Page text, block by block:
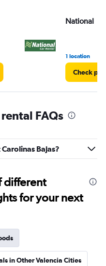
National
1 location
Check
FAQs
Bajas?
different
for your next
in Other Valencia Cities